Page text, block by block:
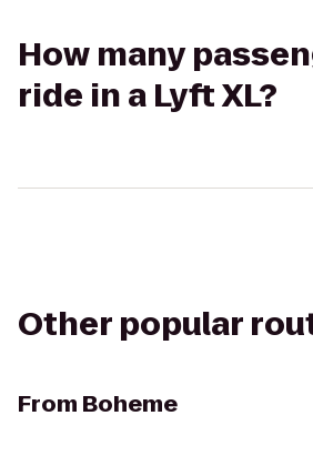
How many
ride in a Lyft XL?
Other popular
From Boheme